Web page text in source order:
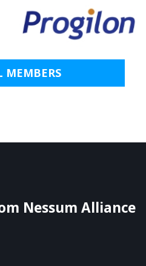
MEMBERS
Nessum Alliance